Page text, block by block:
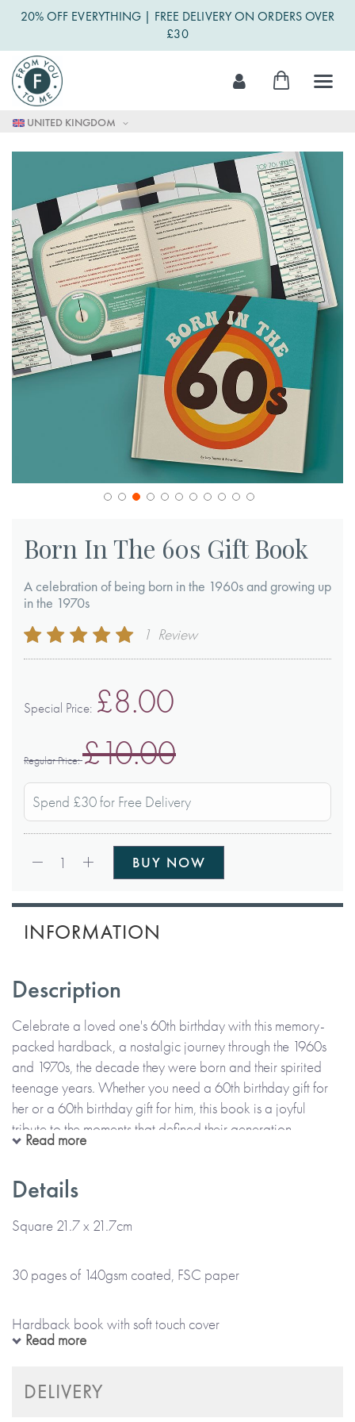
20% OFF EVERYTHING | FREE DELIVERY ON ORDERS OVER
£30
UNITED KINGDOM
Skip
to
Content
My Cart
end
of
the
images
gallery
the
beginning
images
Born In The 60s Gift Book
A celebration of being born in the 1960s and growing up
in the 1970s
Rating:
100
% of100
1 Review
Special Price £8.00
Regular Price £10.00
Spend £30 for Free Delivery
1 BUY NOW
INFORMATION
Description
Celebrate a loved one's 60th birthday with this memory-
packed hardback, a nostalgic journey through the 1960s
and 1970s, the decade they were born and their spirited
teenage years. Whether you need a 60th birthday gift for
her or a 60th birthday gift for him, this book is a joyful
tribute to the moments that defined their generation.
Born in the 60s brings back memories with beautifully
illustrated spreads featuring:
• Schoolyard games, vintage cars, and cutting-edge tech
With a luxury soft-touch cover and space for a handwritten
Read more
Details
Square 21.7 x 21.7cm
30 pages of 140gsm coated, FSC paper
Hardback book with soft touch cover
Read more
DELIVERY